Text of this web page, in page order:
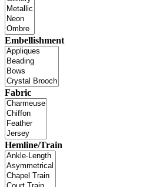
Embellishment
Fabric
Hemline/Train